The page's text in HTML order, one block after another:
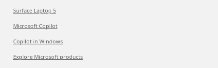
Surface Laptop 5
Microsoft Copilot
Copilot in Windows
Explore Microsoft products